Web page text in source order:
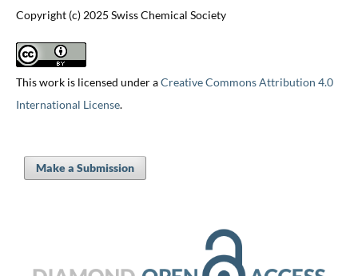
Copyright (c) 2025 Swiss Chemical Society
This work is licensed under aCreative Commons Attribution 4.0
International License.
Make a Submission